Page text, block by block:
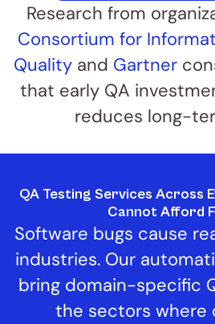
Consortium for
Quality and Gartner
that early QA
reduces long-
QA Testing Services Across
Cannot Afford
Software bugs cause
industries. Our
bring domain-specific
the sectors where